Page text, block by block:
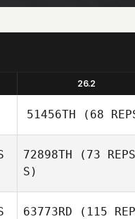
26.2
51456TH (68
72898TH (73
S)
63773RD (115